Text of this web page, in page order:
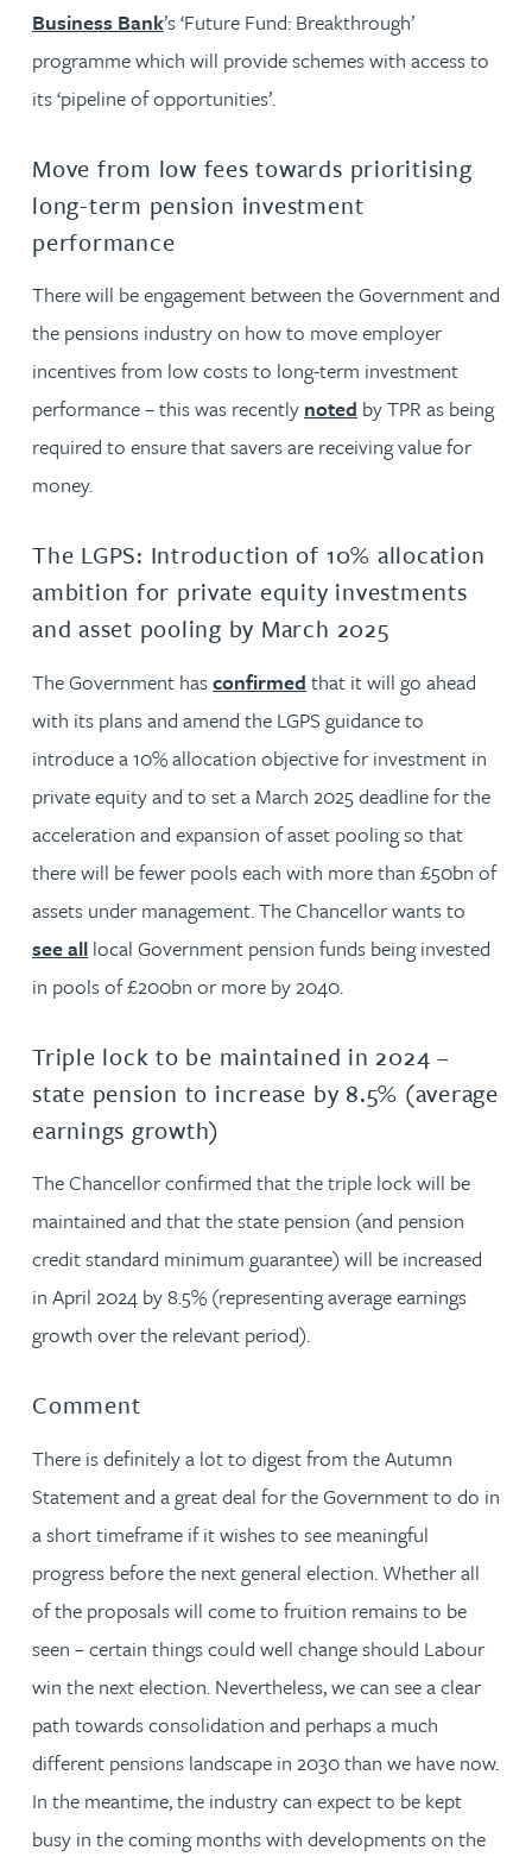
Business Bank’s ‘Future Fund: Breakthrough’
programme which will provide schemes with access to
its ‘pipeline of opportunities’.
Move from low fees towards prioritising
long-term pension investment
performance
There will be engagement between the Government and
the pensions industry on how to move employer
incentives from low costs to long-term investment
performance – this was recently noted by TPR as being
required to ensure that savers are receiving value for
money.
The LGPS: Introduction of 10% allocation
ambition for private equity investments
and asset pooling by March 2025
The Government hasconfirmed that it will go ahead
with its plans and amend the LGPS guidance to
introduce a 10% allocation objective for investment in
private equity and to set a March 2025 deadline for the
acceleration and expansion of asset pooling so that
there will be fewer pools each with more than £50bn of
assets under management. The Chancellor wants to
see all local Government pension funds being invested
in pools of £200bn or more by 2040.
Triple lock to be maintained in 2024 –
state pension to increase by 8.5% (average
earnings growth)
The Chancellor confirmed that the triple lock will be
maintained and that the state pension (and pension
credit standard minimum guarantee) will be increased
in April 2024 by 8.5% (representing average earnings
growth over the relevant period).
Comment
There is definitely a lot to digest from the Autumn
Statement and a great deal for the Government to do in
a short timeframe if it wishes to see meaningful
progress before the next general election. Whether all
of the proposals will come to fruition remains to be
seen – certain things could well change should Labour
win the next election. Nevertheless, we can see a clear
path towards consolidation and perhaps a much
different pensions landscape in 2030 than we have now.
In the meantime, the industry can expect to be kept
busy in the coming months with developments on the